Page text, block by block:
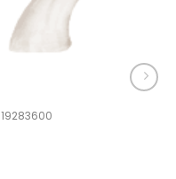
19283600